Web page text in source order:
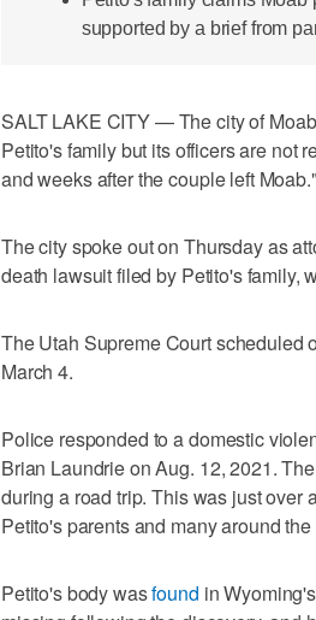
supported by a brief from
SALT LAKE CITY — The city of
Petito's family but its officers are not
and weeks after the couple left Moab."
The city spoke out on Thursday as
death lawsuit filed by Petito's family,
The Utah Supreme Court scheduled
March 4.
Police responded to a domestic
Brian Laundrie on Aug. 12, 2021.
during a road trip. This was just over
Petito's parents and many around
Petito's body wasfound in